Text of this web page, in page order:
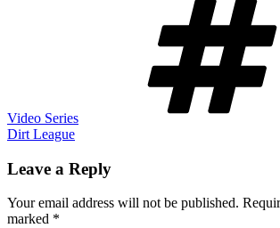
Video Series
Dirt League
Leave a Reply
Your email address will not be published.
marked *